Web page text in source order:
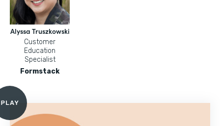
Alyssa Truszkowski
Customer
Education
Specialist
Formstack